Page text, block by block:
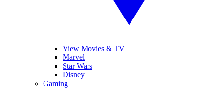
View Movies & TV
Marvel
Star Wars
Disney
Gaming